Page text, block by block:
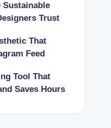
Sustainable
Trust
That
Feed
Tool That
Saves Hours